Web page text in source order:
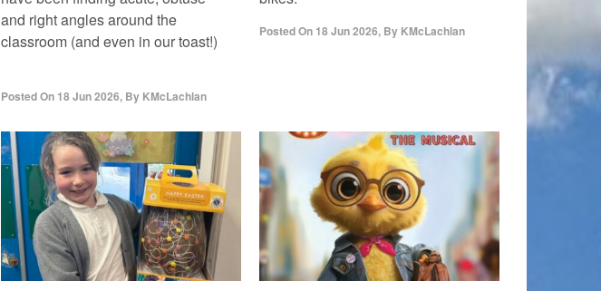
and right angles around the
classroom (and even in our toast!)
Posted On 18 Jun 2026, By KMcLachlan
Posted On 18 Jun 2026, By KMcLachlan